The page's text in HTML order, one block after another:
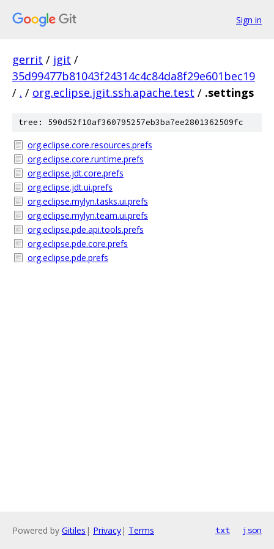
Sign in
gerrit / jgit /
35d99477b81043f24314c4c84da8f29e601bec19
/ . / org.eclipse.jgit.ssh.apache.test / .settings
tree: 590d52f10af360795257eb3ba7ee2801362509fc
org.eclipse.core.resources.prefs
org.eclipse.core.runtime.prefs
org.eclipse.jdt.core.prefs
org.eclipse.jdt.ui.prefs
org.eclipse.mylyn.tasks.ui.prefs
org.eclipse.mylyn.team.ui.prefs
org.eclipse.pde.api.tools.prefs
org.eclipse.pde.core.prefs
org.eclipse.pde.prefs
Powered by Gitiles | Privacy| Terms txt json